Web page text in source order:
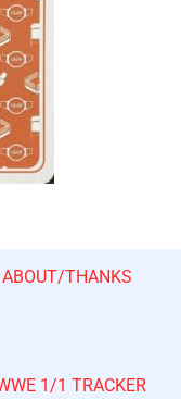
ABOUT/THANKS
1/1 TRACKER